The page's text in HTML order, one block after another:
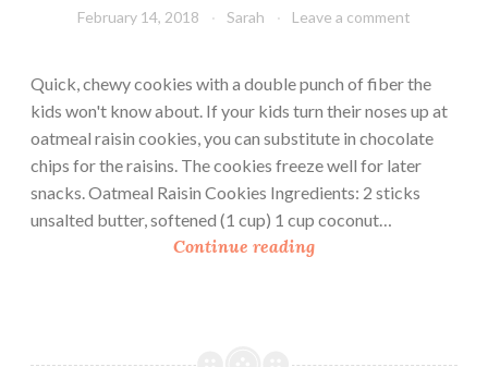
February 14, 2018 Sarah Leave a comment
Quick, chewy cookies with a double punch of fiber the
kids won't know about. If your kids turn their noses up at
oatmeal raisin cookies, you can substitute in chocolate
chips for the raisins. The cookies freeze well for later
snacks. Oatmeal Raisin Cookies Ingredients: 2 sticks
unsalted butter, softened (1 cup) 1 cup coconut…
Continue readingO